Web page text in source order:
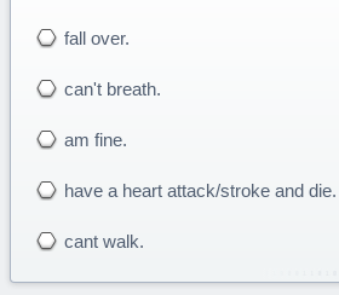
fall over.
can't breath.
am fine.
have a heart attack/stroke and die.
cant walk.